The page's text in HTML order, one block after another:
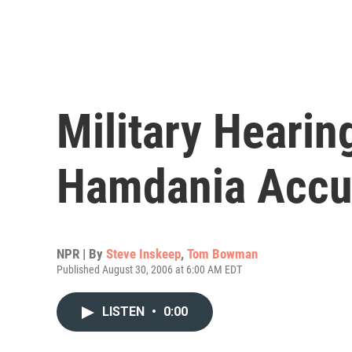
Military
Hamdania
NPR | By Steve Inskeep, Tom Bowman
Published August 30, 2006 at 6:00 AM EDT
LISTEN • 0:00